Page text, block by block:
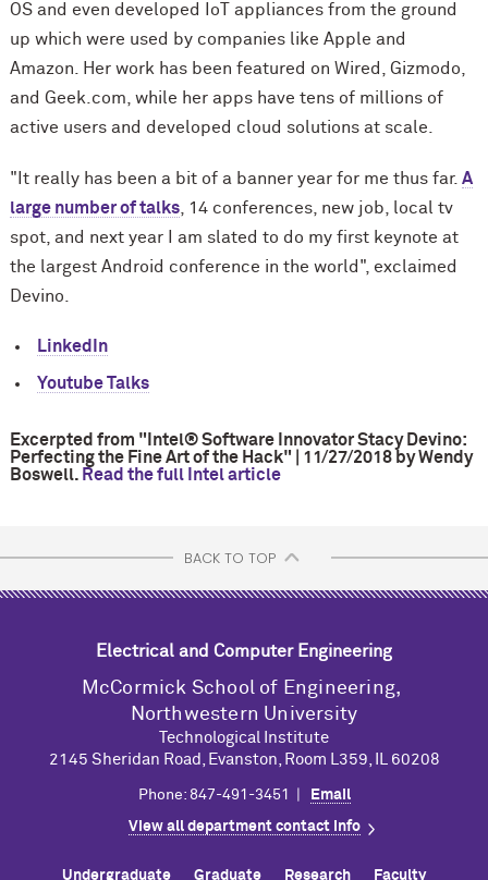
OS and even developed IoT appliances from the ground
up which were used by companies like Apple and
Amazon. Her work has been featured on Wired, Gizmodo,
and Geek.com, while her apps have tens of millions of
active users and developed cloud solutions at scale.
"It really has been a bit of a banner year for me thus far. A
large number of talks, 14 conferences, new job, local tv
spot, and next year I am slated to do my first keynote at
the largest Android conference in the world", exclaimed
Devino.
LinkedIn
Youtube Talks
Excerpted from "Intel® Software Innovator Stacy Devino:
Perfecting the Fine Art of the Hack" | 11/27/2018 by Wendy
Boswell. Read the full Intel article
BACK TO TOP
Electrical and Computer Engineering
M cCormick School of Engineering,
Northwestern University
Technological Institute
2145 Sheridan Road, Evanston, Room L359, IL 60208
Phone: 847-491-3451 | Email
View all department contact info
Undergraduate Graduate Research Faculty